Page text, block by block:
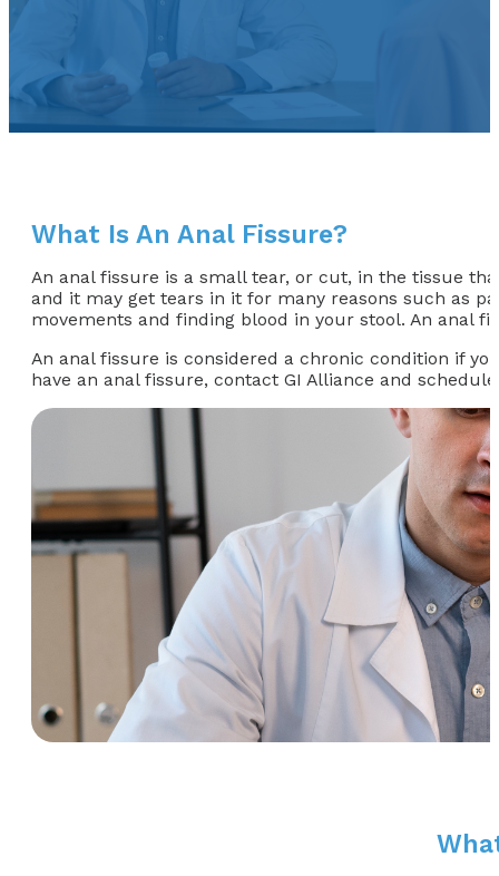
What Is An Anal Fissure?
An anal fissure is a small tear, or cut, in the tissue
and it may get tears in it for many reasons such as
movements and finding blood in your stool. An anal
An anal fissure is considered a chronic condition if
have an anal fissure, contact GI Alliance and